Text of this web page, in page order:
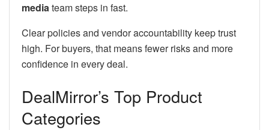
mediateam steps in fast.
Clear policies and vendor accountability keep trust
high. For buyers, that means fewer risks and more
confidence in every deal.
DealMirror’s Top Product
Categories